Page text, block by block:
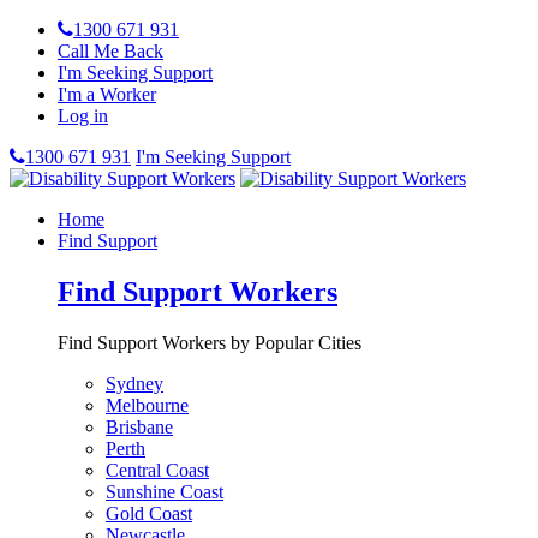
1300 671 931
Call Me Back
I'm Seeking Support
I'm a Worker
Log in
1300 671 931 I'm Seeking Support
Home
Find Support
Find Support Workers
Find Support Workers by Popular Cities
Sydney
Melbourne
Brisbane
Perth
Central Coast
Sunshine Coast
Gold Coast